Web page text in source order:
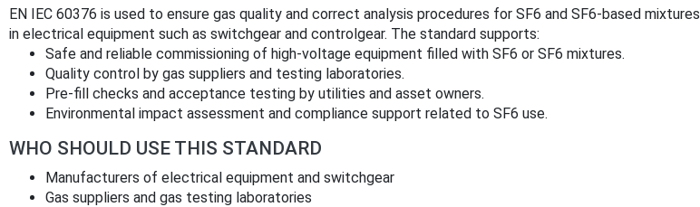
EN IEC 60376 is used to ensure gas quality and correct analysis procedures for SF6 and SF6‑based mixtures
in electrical equipment such as switchgear and controlgear. The standard supports:
Safe and reliable commissioning of high‑voltage equipment filled with SF6 or SF6 mixtures.
Quality control by gas suppliers and testing laboratories.
Pre‑fill checks and acceptance testing by utilities and asset owners.
Environmental impact assessment and compliance support related to SF6 use.
WHO SHOULD USE THIS STANDARD
Manufacturers of electrical equipment and switchgear
Gas suppliers and gas testing laboratories